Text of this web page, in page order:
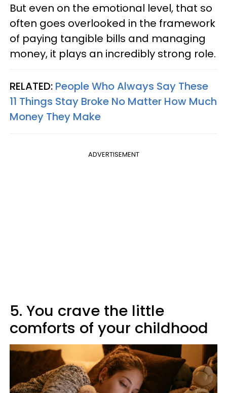
But even on the emotional level, that so
often goes overlooked in the framework
of paying tangible bills and managing
money, it plays an incredibly strong role.
RELATED: People Who Always Say These
11 Things Stay Broke No Matter How Much
Money They Make
ADVERTISEMENT
5. You crave the little
comforts of your childhood